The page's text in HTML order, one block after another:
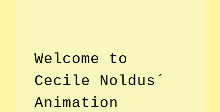
Welcome to
Cecile Noldus´
Animation